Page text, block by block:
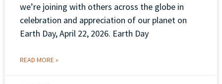
we’re joining with others across the globe in
celebration and appreciation of our planet on
Earth Day, April 22, 2026. Earth Day
READ MORE »